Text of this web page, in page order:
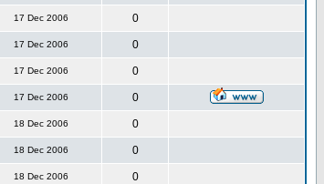
17 Dec 2006 0
17 Dec 2006 0
17 Dec 2006 0
17 Dec 2006 0
18 Dec 2006 0
18 Dec 2006 0
18 Dec 2006 0